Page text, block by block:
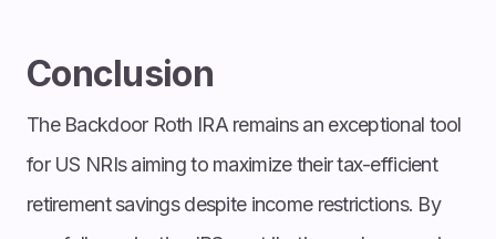
Conclusion
The Backdoor Roth IRA remains an exceptional tool
for US NRIs aiming to maximize their tax-efficient
retirement savings despite income restrictions. By